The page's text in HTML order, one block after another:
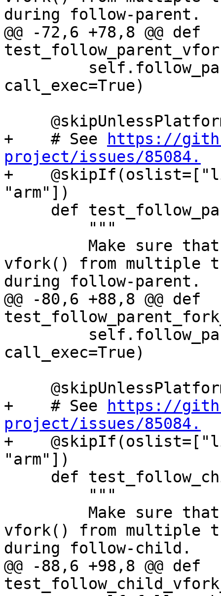
during follow-parent.
@@ -72,6 +78,8 @@ def
call_exec=True)
+    # See
https://
project/issues/85084.
+
"arm"])
vfork() from multiple
during follow-parent.
@@ -80,6 +88,8 @@ def
call_exec=True)
+    # See
https://
project/issues/85084.
+
"arm"])
vfork() from multiple
during follow-child.
@@ -88,6 +98,8 @@ def